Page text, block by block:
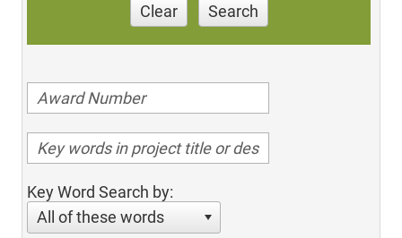
Clear Search
Key Word Search by:
All of these words